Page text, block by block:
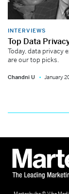
INTERVIEWS
Top Data
Today, data privacy
are our top picks.
Chandni U January